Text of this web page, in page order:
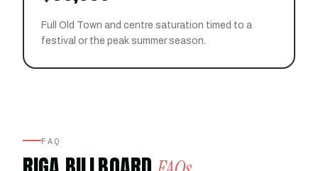
Full Old Town and centre saturation timed to a
festival or the peak summer season.
FAQ